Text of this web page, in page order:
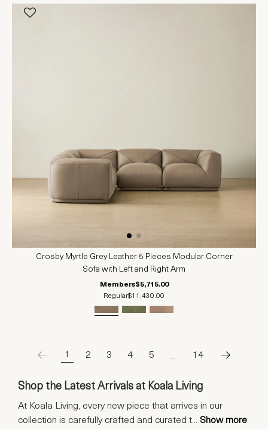
Crosby Myrtle Grey Leather 5 Pieces Modular Corner
Sofa with Left and Right Arm
Members$5,715.00
Regular$11,430.00
1 2 3 4 5 14
Shop the Latest Arrivals at Koala Living
At Koala Living, every new piece that arrives in our
collection is carefully crafted and curated t... Show more